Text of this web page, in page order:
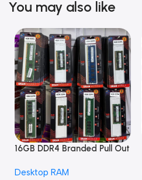
You may also like
16GB DDR4 Branded Pull Out
Desktop RAM